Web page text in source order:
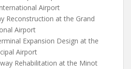
Airport
Reconstruction at the Grand
Airport
Expansion Design at the
Airport
Rehabilitation at the Minot